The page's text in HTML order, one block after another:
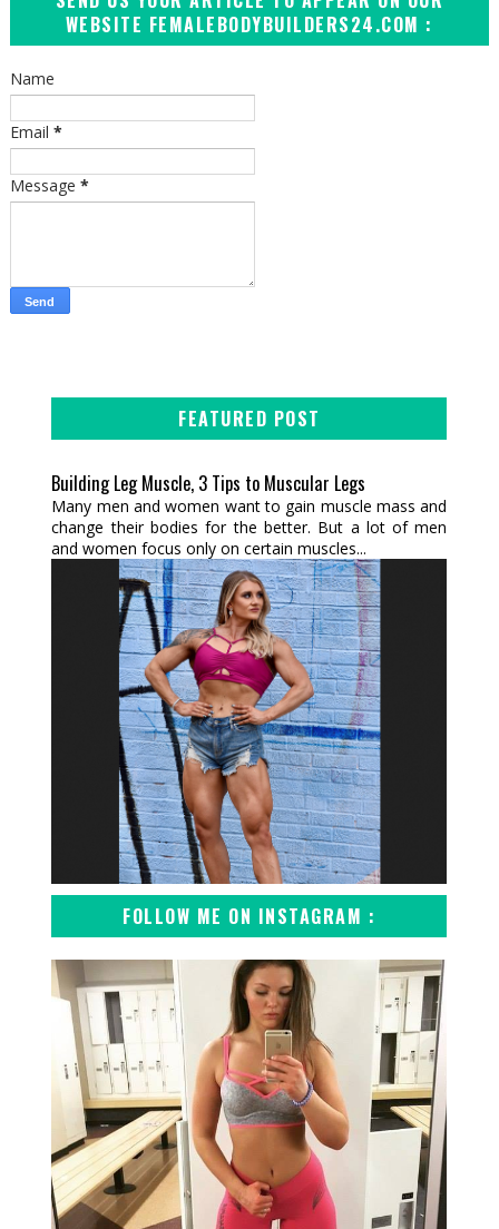
WEBSITE FEMALEBODYBUILDERS24.COM :
Name
Email *
Message *
FEATURED POST
Building Leg Muscle, 3 Tips to Muscular Legs
Many men and women want to gain muscle mass and
change their bodies for the better. But a lot of men
and women focus only on certain muscles...
FOLLOW ME ON INSTAGRAM :